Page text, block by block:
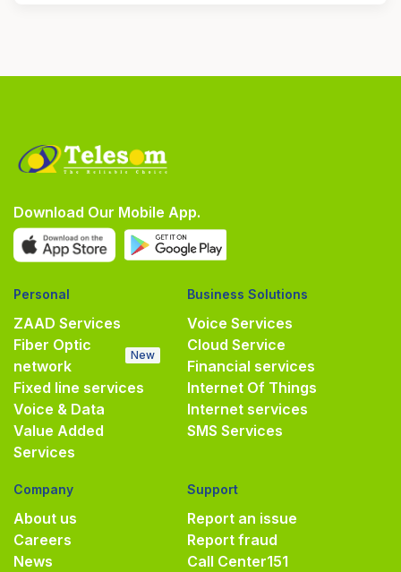
Download Our Mobile App.
Personal
ZAAD Services
Fiber Optic
network
New
Fixed line services
Voice & Data
Value Added
Services
Business Solutions
Voice Services
Cloud Service
Financial services
Internet Of Things
Internet services
SMS Services
Company
About us
Careers
News
Support
Report an issue
Report fraud
Call Center151